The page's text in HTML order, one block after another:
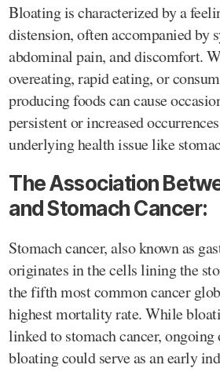
Bloating is characterized by a
distension, often accompanied by
abdominal pain, and discomfort.
overeating, rapid eating, or
producing foods can cause
persistent or increased
underlying health issue like
The Association
and Stomach Cancer:
Stomach cancer, also known as
originates in the cells lining the
the fifth most common cancer
highest mortality rate. While
linked to stomach cancer,
bloating could serve as an early